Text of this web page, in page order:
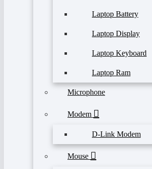
Laptop Battery
Laptop Display
Laptop Keyboard
Laptop Ram
Microphone
Modem
D-Link Modem
Mouse